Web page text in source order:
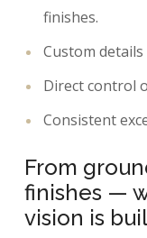
finishes.
Custom
Direct control
Consistent
From
finishes —
vision is